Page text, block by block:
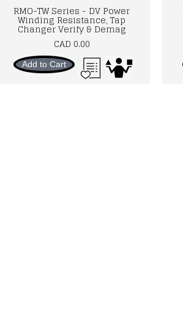
RMO-TW Series - DV Power
Winding Resistance, Tap
Changer Verify & Demag
CAD 0.00
Add to Cart